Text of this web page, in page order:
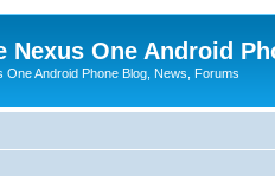
Nexus One Android
One Android Phone Blog, News, Forums